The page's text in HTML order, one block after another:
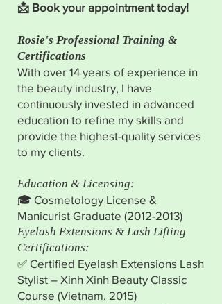
📩 Book your appointment today!
Rosie's Professional Training &
Certifications
With over 14 years of experience in
the beauty industry, I have
continuously invested in advanced
education to refine my skills and
provide the highest-quality services
to my clients.
Education & Licensing:
🎓 Cosmetology License &
Manicurist Graduate (2012-2013)
Eyelash Extensions & Lash Lifting
Certifications:
✅ Certified Eyelash Extensions Lash
Stylist – Xinh Xinh Beauty Classic
Course (Vietnam, 2015)